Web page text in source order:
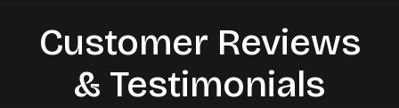
Customer Reviews
& Testimonials